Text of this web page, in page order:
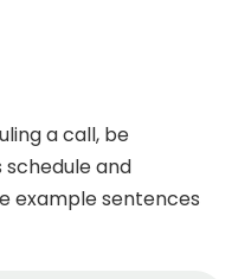
a call, be
schedule and
example sentences